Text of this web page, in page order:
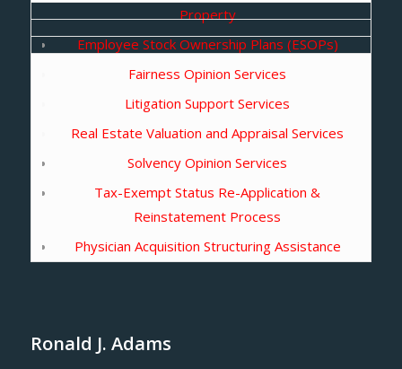
Property
Employee Stock Ownership Plans (ESOPs)
Fairness Opinion Services
Litigation Support Services
Real Estate Valuation and Appraisal Services
Solvency Opinion Services
Tax-Exempt Status Re-Application &
Reinstatement Process
Physician Acquisition Structuring Assistance
Ronald J. Adams